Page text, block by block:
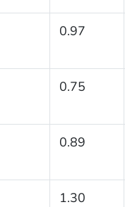
0.97
0.75
0.89
1.30